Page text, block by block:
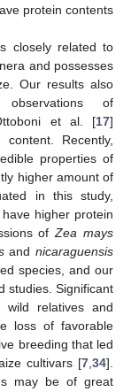
protein contents
closely related to
and possesses
Our results also
of
et al. [17]
Recently,
properties of
higher amount of
in this study,
higher protein
ofZea mays
andnicaraguensis
species, and our
studies. Significant
wild relatives and
loss of favorable
breeding that led
cultivars [7 34].
may be of great